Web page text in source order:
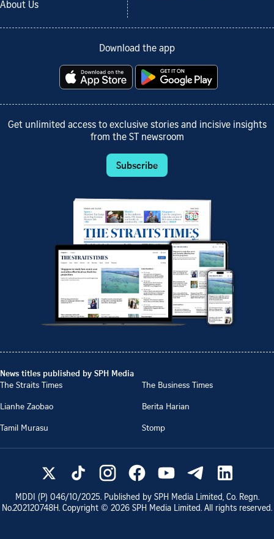
About Us
Download the app
Get unlimited access to exclusive stories and incisive insights
from the ST newsroom
Subscribe
News titles published by SPH Media
The Straits Times
The Business Times
Lianhe Zaobao
Berita Harian
Tamil Murasu
Stomp
MDDI (P) 046/10/2025. Published by SPH Media Limited, Co. Regn.
No.202120748H. Copyright © 2026 SPH Media Limited. All rights reserved.